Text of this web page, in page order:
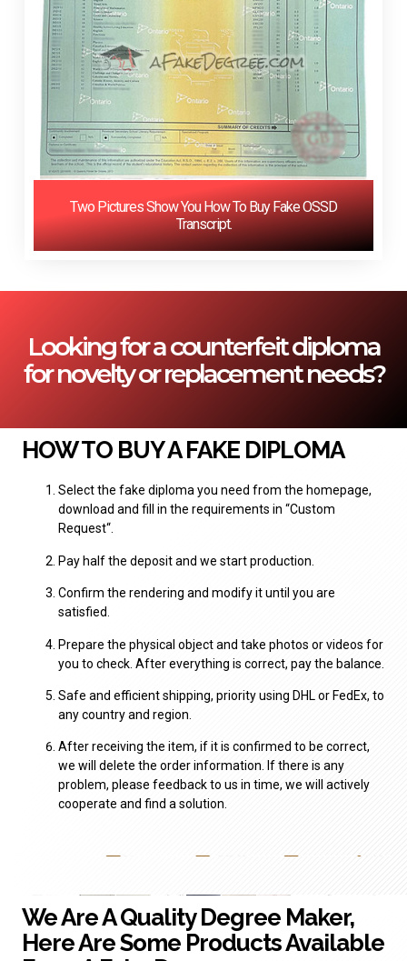
Two Pictures Show You How To Buy Fake OSSD
Transcript.
Looking for a counterfeit diploma
for novelty or replacement needs?
HOW TO BUY A FAKE DIPLOMA
Select the fake diploma you need from the homepage,
download and fill in the requirements in “Custom
Request“.
Pay half the deposit and we start production.
Confirm the rendering and modify it until you are
satisfied.
Prepare the physical object and take photos or videos for
you to check. After everything is correct, pay the balance.
Safe and efficient shipping, priority using DHL or FedEx, to
any country and region.
After receiving the item, if it is confirmed to be correct,
we will delete the order information. If there is any
problem, please feedback to us in time, we will actively
cooperate and find a solution.
We Are A Quality Degree Maker,
Here Are Some Products Available